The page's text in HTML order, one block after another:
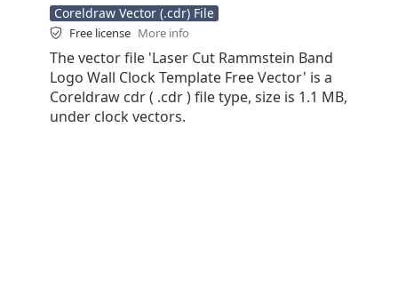
Coreldraw Vector (.cdr) File
Free license More info
The vector file 'Laser Cut Rammstein Band
Logo Wall Clock Template Free Vector' is a
Coreldraw cdr ( .cdr ) file type, size is 1.1 MB,
under clock vectors.